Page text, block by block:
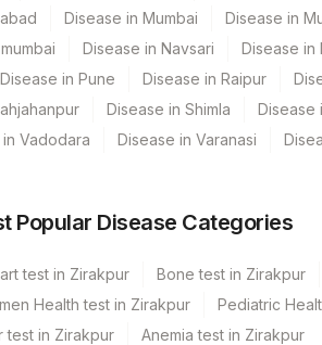
Disease in Mumbai Disease in
Disease in Navsari Disease in
Disease in Pune Disease in Raipur
Disease in Shimla Disease
Vadodara Disease in Varanasi
Popular Disease Categories
test in Zirakpur Bone test in Zirakpur
Health test in Zirakpur Pediatric
test in Zirakpur
Anemia test in Zirakpur